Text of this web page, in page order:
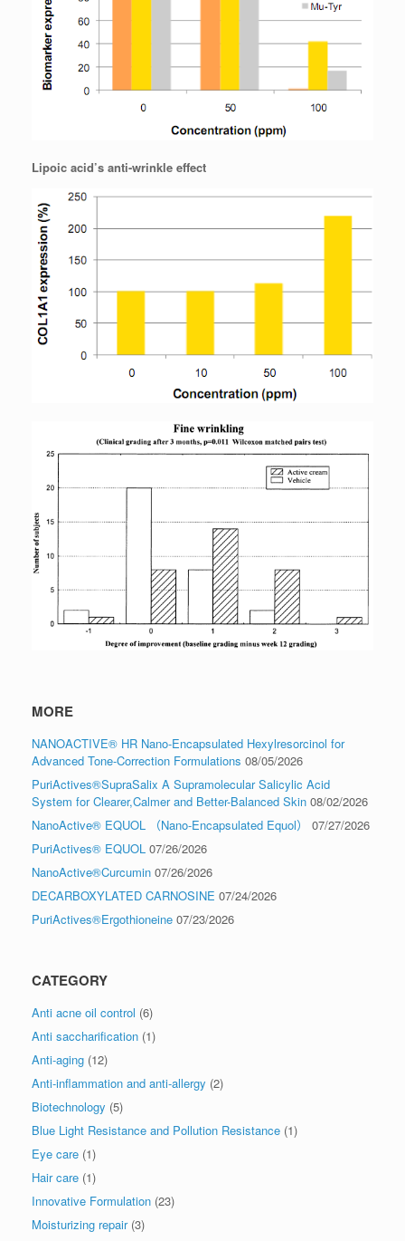
Lipoic acid’s anti-wrinkle effect
MORE
NANOACTIVE® HR Nano-Encapsulated Hexylresorcinol for
Advanced Tone-Correction Formulations 08/05/2026
PuriActives®SupraSalix A Supramolecular Salicylic Acid
System for Clearer,Calmer and Better-Balanced Skin 08/02/2026
NanoActive® EQUOL （Nano-Encapsulated Equol）
07/27/2026
PuriActives® EQUOL 07/26/2026
NanoActive®Curcumin 07/26/2026
DECARBOXYLATED CARNOSINE 07/24/2026
PuriActives®Ergothioneine 07/23/2026
CATEGORY
Anti acne oil control (6)
Anti saccharification (1)
Anti-aging (12)
Anti-inflammation and anti-allergy (2)
Biotechnology (5)
Blue Light Resistance and Pollution Resistance (1)
Eye care (1)
Hair care (1)
Innovative Formulation (23)
Moisturizing repair(3)